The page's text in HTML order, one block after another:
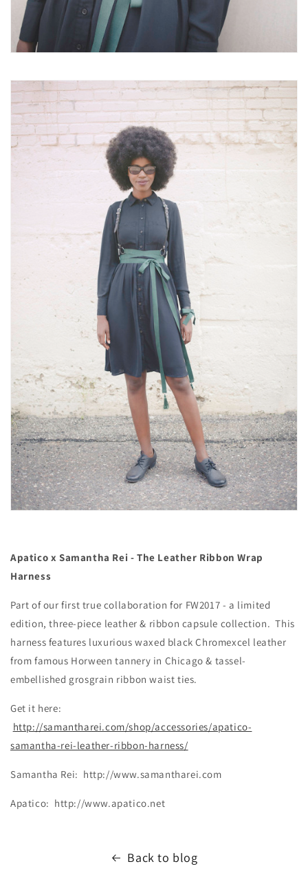
Apatico x Samantha Rei - The Leather Ribbon Wrap
Harness
Part of our first true collaboration for FW2017 - a limited
edition, three-piece leather & ribbon capsule collection. This
harness features luxurious waxed black Chromexcel leather
from famous Horween tannery in Chicago & tassel-
embellished grosgrain ribbon waist ties.
Get it here:
http://samantharei.com/shop/accessories/apatico-
samantha-rei-leather-ribbon-harness/
Samantha Rei: http://www.samantharei.com
Apatico: http://www.apatico.net
Back to blog